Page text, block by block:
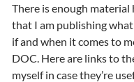
There is enough
that I am publishing
if and when it comes to
DOC. Here are links to
myself in case they’re